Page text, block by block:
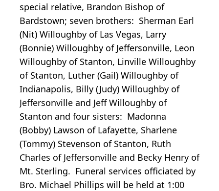
special relative, Brandon Bishop of
Bardstown; seven brothers: Sherman Earl
(Nit) Willoughby of Las Vegas, Larry
(Bonnie) Willoughby of Jeffersonville, Leon
Willoughby of Stanton, Linville Willoughby
of Stanton, Luther (Gail) Willoughby of
Indianapolis, Billy (Judy) Willoughby of
Jeffersonville and Jeff Willoughby of
Stanton and four sisters: Madonna
(Bobby) Lawson of Lafayette, Sharlene
(Tommy) Stevenson of Stanton, Ruth
Charles of Jeffersonville and Becky Henry of
Mt. Sterling. Funeral services officiated by
Bro. Michael Phillips will be held at 1:00